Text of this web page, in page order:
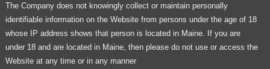
The Company does not knowingly collect or maintain personally
identifiable information on the Website from persons under the age of 18
whose IP address shows that person is located in Maine. If you are
under 18 and are located in Maine, then please do not use or access the
Website at any time or in any manner